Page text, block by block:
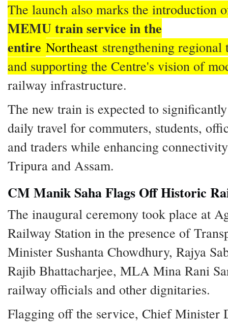
The launch also marks the introduction
MEMU train service in the
entire Northeast strengthening regional
and supporting the Centre's vision of
railway infrastructure.
The new train is expected to
daily travel for commuters, students,
and traders while enhancing
Tripura and Assam.
CM Manik Saha Flags Off Historic
The inaugural ceremony took place at
Railway Station in the presence of
Minister Sushanta Chowdhury, Rajya
Rajib Bhattacharjee, MLA Mina Rani
railway officials and other dignitaries.
Flagging off the service, Chief Minister